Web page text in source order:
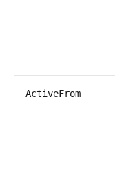
ActiveFrom